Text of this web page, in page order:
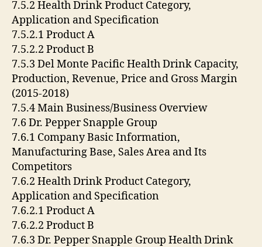
7.5.2 Health Drink Product Category,
Application and Specification
7.5.2.1 Product A
7.5.2.2 Product B
7.5.3 Del Monte Pacific Health Drink Capacity,
Production, Revenue, Price and Gross Margin
(2015-2018)
7.5.4 Main Business/Business Overview
7.6 Dr. Pepper Snapple Group
7.6.1 Company Basic Information,
Manufacturing Base, Sales Area and Its
Competitors
7.6.2 Health Drink Product Category,
Application and Specification
7.6.2.1 Product A
7.6.2.2 Product B
7.6.3 Dr. Pepper Snapple Group Health Drink